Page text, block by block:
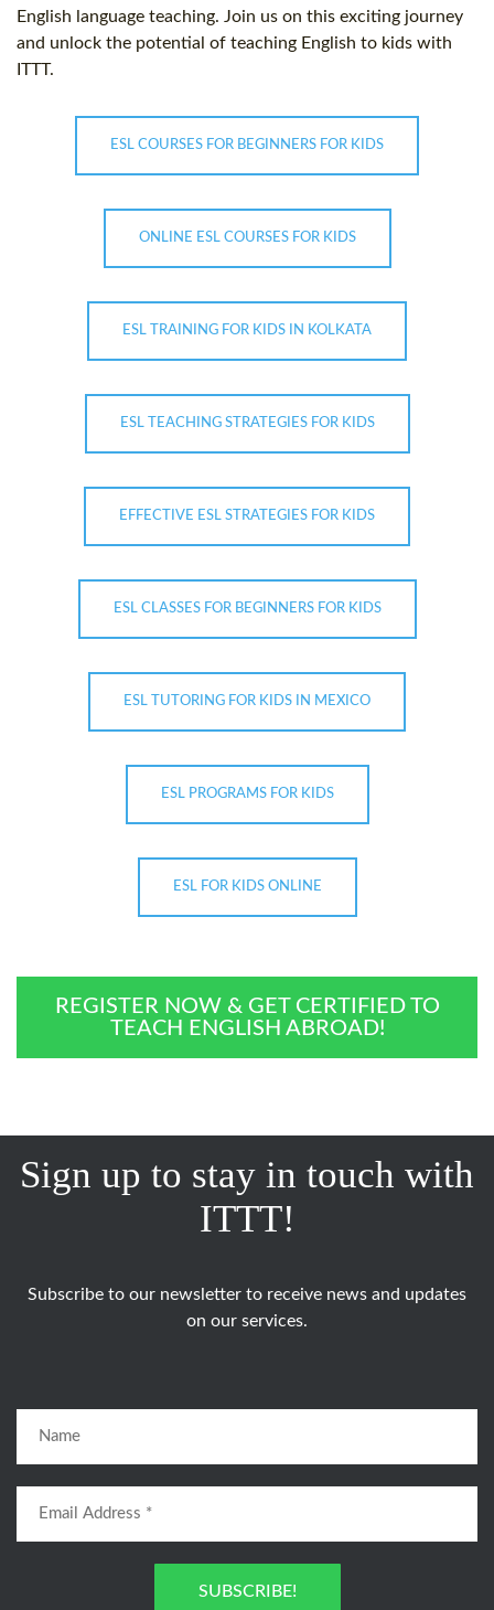
English language teaching. Join us on this exciting journey
and unlock the potential of teaching English to kids with
ITTT.
ESL COURSES FOR BEGINNERS FOR KIDS
ONLINE ESL COURSES FOR KIDS
ESL TRAINING FOR KIDS IN KOLKATA
ESL TEACHING STRATEGIES FOR KIDS
EFFECTIVE ESL STRATEGIES FOR KIDS
ESL CLASSES FOR BEGINNERS FOR KIDS
ESL TUTORING FOR KIDS IN MEXICO
ESL PROGRAMS FOR KIDS
ESL FOR KIDS ONLINE
REGISTER NOW & GET CERTIFIED TO
TEACH ENGLISH ABROAD!
Sign up to stay in touch with
ITTT!
Subscribe to our newsletter to receive news and updates
on our services.
SUBSCRIBE!